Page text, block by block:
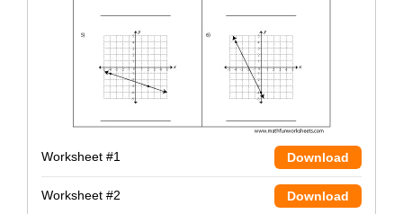
Worksheet #1 Download
Worksheet #2 Download